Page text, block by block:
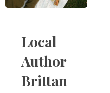
Local
Author
Brittan